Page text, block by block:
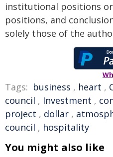
institutional positions or
positions, and
solely those of the
Tags: business , heart ,
council , Investment ,
project , dollar ,
council , hospitality
You might also like